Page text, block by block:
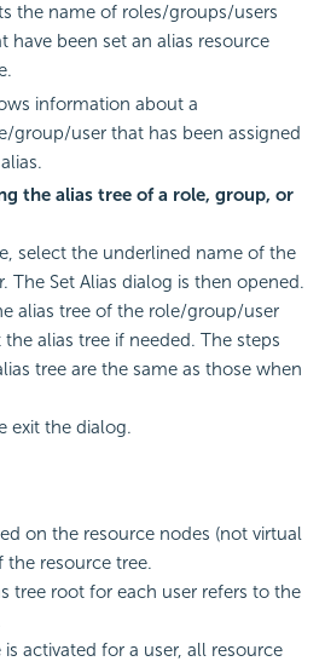
the name of roles/groups/users
have been set an alias resource
information about a
group/user that has been assigned
the alias tree of a role, group, or
select the underlined name of the
The Set Alias dialog is then opened.
alias tree of the role/group/user
alias tree if needed. The steps
tree are the same as those when
exit the dialog.
on the resource nodes (not virtual
the resource tree.
tree root for each user refers to the
activated for a user, all resource